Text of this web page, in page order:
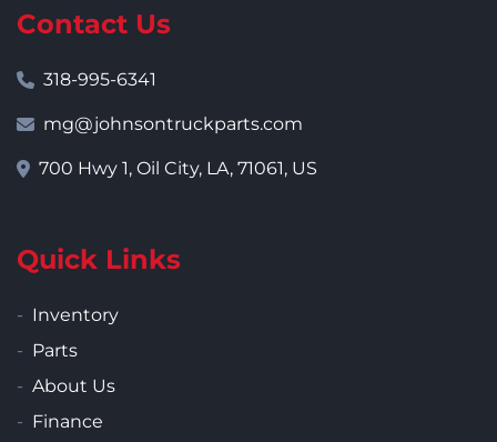
Contact Us
318-995-6341
mg@johnsontruckparts.com
700 Hwy 1, Oil City, LA, 71061, US
Quick Links
Inventory
Parts
About Us
Finance